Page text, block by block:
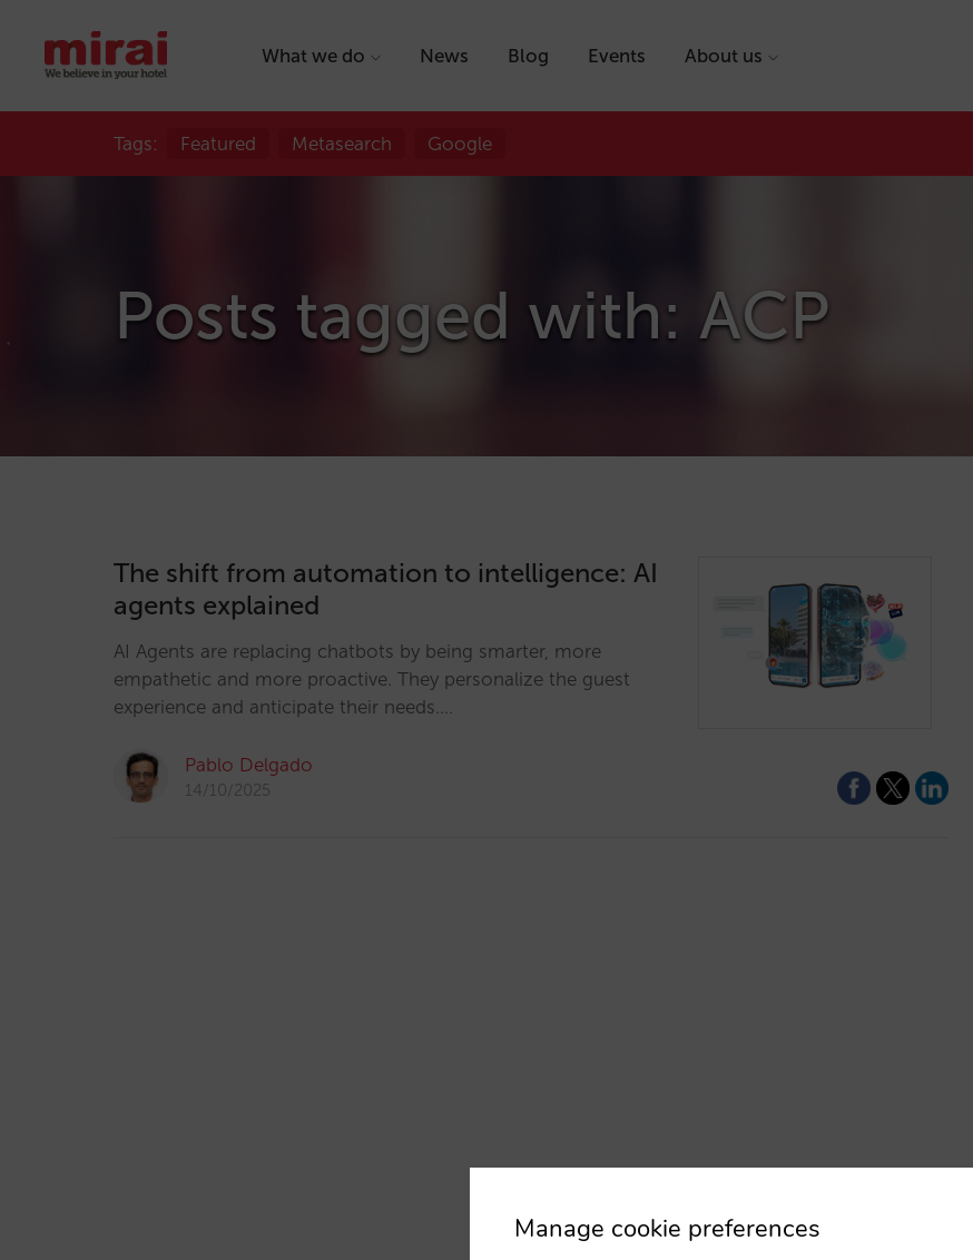
What we do News Blog Events About us
Tags: Featured Metasearch Google
Posts tagged with: ACP
The shift from automation to intelligence: AI
agents explained
AI Agents are replacing chatbots by being smarter, more
empathetic and more proactive. They personalize the guest
experience and anticipate their needs.…
Pablo Delgado
14/10/2025
Manage cookie preferences